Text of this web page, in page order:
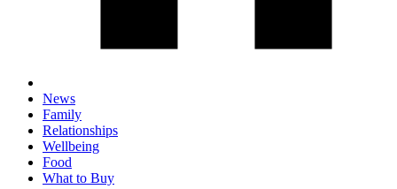
News
Family
Relationships
Wellbeing
Food
What to Buy